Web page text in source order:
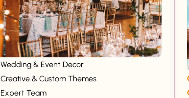
Wedding & Event Decor
Creative & Custom Themes
Expert Team